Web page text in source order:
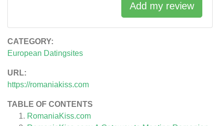
CATEGORY:
European Datingsites
URL:
https://romaniakiss.com
TABLE OF CONTENTS
RomaniaKiss.com
Add my review